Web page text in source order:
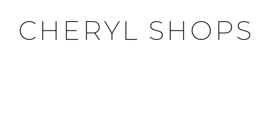
CHERYL SHOPS